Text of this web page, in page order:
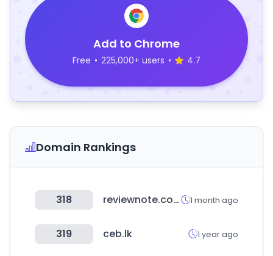
Add to Chrome
Free • 225,000+ users • 4.7
Domain Rankings
318 reviewnote.co.kr 1 month ago
319 ceb.lk 1 year ago